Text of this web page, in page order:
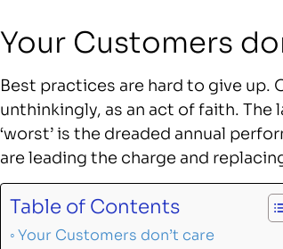
Your Customers
Best practices are hard to give up.
unthinkingly, as an act of faith.
‘worst’ is the dreaded annual
are leading the charge and
Table of Contents
Your Customers don’t care